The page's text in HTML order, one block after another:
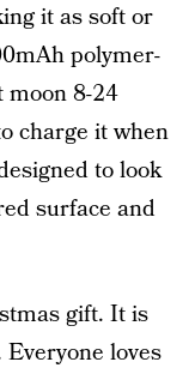
it as soft or
polymer-
8-24
charge it when
to look
surface and
gift. It is
loves